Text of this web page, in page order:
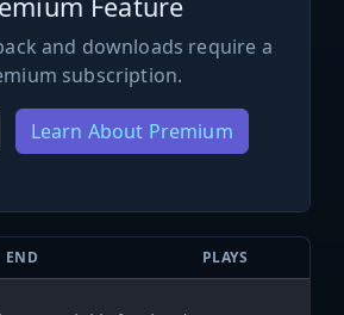
and downloads require a
subscription.
Learn About Premium
END PLAYS